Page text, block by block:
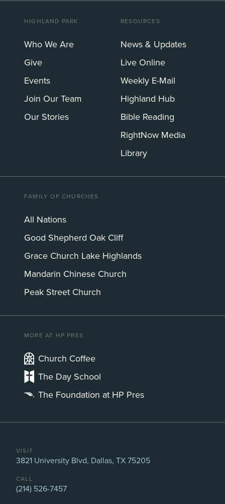
HIGHLAND PARK
Who We Are
Give
Events
Join Our Team
Our Stories
RESOURCES
News & Updates
Live Online
Weekly E-Mail
Highland Hub
Bible Reading
RightNow Media
Library
FAMILY OF CHURCHES
All Nations
Good Shepherd Oak Cliff
Grace Church Lake Highlands
Mandarin Chinese Church
Peak Street Church
MORE AT HP PRES
Church Coffee
The Day School
The Foundation at HP Pres
VISIT
3821 University Blvd, Dallas, TX 75205
CALL
(214) 526-7457